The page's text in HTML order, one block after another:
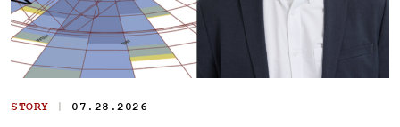
STORY | 07.28.2026